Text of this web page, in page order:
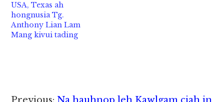
USA, Texas ah
hongnusia Tg.
Anthony Lian Lam
Mang kivui tading